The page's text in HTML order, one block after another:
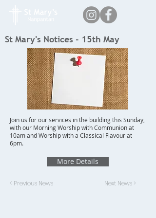
St Mary's Notices - 15th May
Join us for our services in the building this Sunday,
with our Morning Worship with Communion at
10am and Worship with a Classical Flavour at
6pm.
More Details
< Previous News Next News >